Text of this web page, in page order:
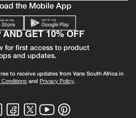
the Mobile App
AND GET 10% OFF
for first access to product
and updates.
to receive updates from Vans South Africa in
and Privacy Policy.